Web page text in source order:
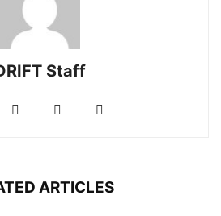
Staff
ARTICLES